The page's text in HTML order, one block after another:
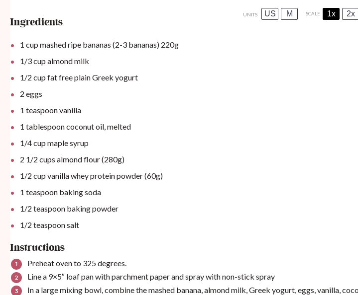
Ingredients
UNITS US M SCALE 1x 2x
1 cup mashed ripe bananas (2-3 bananas) 220g
1/3cup almond milk
1/2 cup fat free plain Greek yogurt
2 eggs
1 teaspoonvanilla
1 tablespooncoconut oil, melted
1/4cup maple syrup
2 1/2 cups almond flour (280g)
1/2 cup vanilla whey protein powder (60g)
1 teaspoon baking soda
1/2 teaspoon baking powder
1/2 teaspoonsalt
Instructions
Preheat oven to 325 degrees.
Line a 9×5″ loaf pan with parchment paper and spray with non-stick spray
In a large mixing bowl, combine the mashed banana, almond milk, Greek yogurt, eggs, vanilla,